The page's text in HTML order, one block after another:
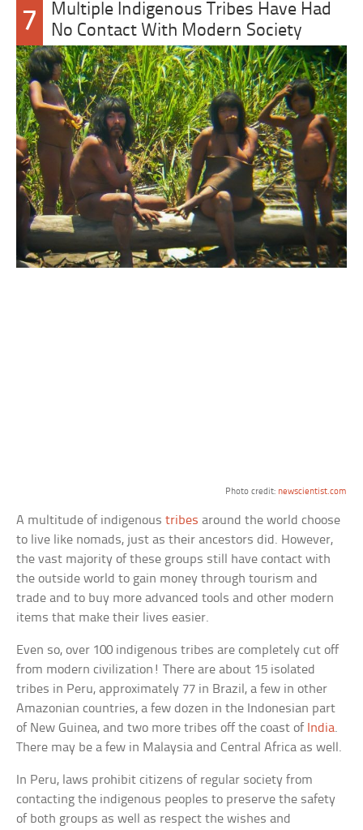
7
Multiple Indigenous Tribes Have Had
No Contact With Modern Society
Photo credit: newscientist.com
A multitude of indigenoustribes around the world choose
to live like nomads, just as their ancestors did. However,
the vast majority of these groups still have contact with
the outside world to gain money through tourism and
trade and to buy more advanced tools and other modern
items that make their lives easier.
Even so, over 100 indigenous tribes are completely cut off
from modern civilization! There are about 15 isolated
tribes in Peru, approximately 77 in Brazil, a few in other
Amazonian countries, a few dozen in the Indonesian part
of New Guinea, and two more tribes off the coast of India.
There may be a few in Malaysia and Central Africa as well.
In Peru, laws prohibit citizens of regular society from
contacting the indigenous peoples to preserve the safety
of both groups as well as respect the wishes and